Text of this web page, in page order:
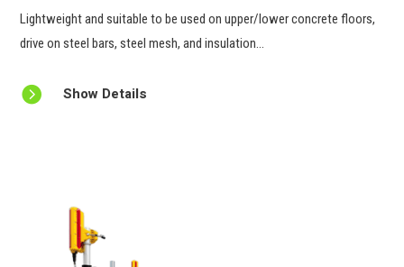
Lightweight and suitable to be used on upper/lower concrete floors,
drive on steel bars, steel mesh, and insulation...
 Show Details